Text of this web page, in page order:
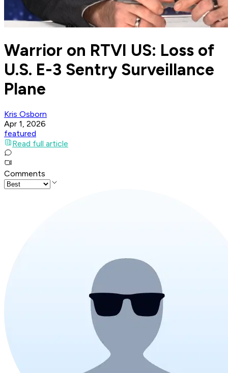
Warrior on RTVI US: Loss of
U.S. E-3 Sentry Surveillance
Plane
Kris Osborn
Apr 1, 2026
featured
Read full article
Comments